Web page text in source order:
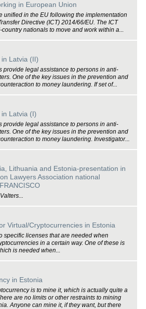
in European Union
unified in the EU following the implementation
Directive (ICT) 2014/66/EU. The ICT
nationals to move and work within a...
Latvia (II)
provide legal assistance to persons in anti-
One of the key issues in the prevention and
to money laundering. If set of...
Latvia (I)
provide legal assistance to persons in anti-
One of the key issues in the prevention and
to money laundering. Investigator...
Lithuania and Estonia-presentation in
Lawyers Association national
Virtual/Cryptocurrencies in Estonia
specific licenses that are needed when
in a certain way. One of these is
is needed when...
in Estonia
is to mine it, which is actually quite a
are no limits or other restraints to mining
Anyone can mine it, if they want, but there